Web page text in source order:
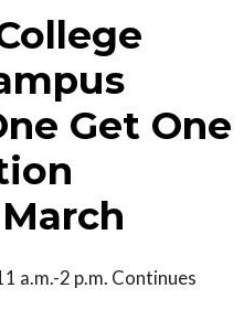
Get One
a.m.-2 p.m. Continues